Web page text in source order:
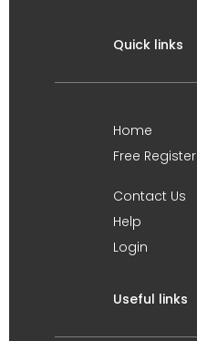
Quick links
Home
Free Register
Contact Us
Help
Login
Useful links